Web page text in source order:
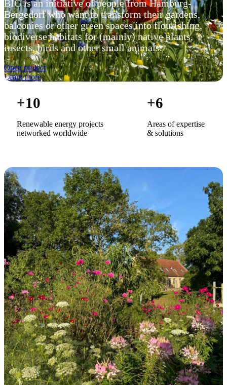
BIG is an initiative of people from Hamburg-
Bergedorf who want to transform their gardens,
balconies or other green spaces into flourishing,
biodiverse habitats for (mainly) native plants,
insects, birds and other small animals.
Open project
Learn more
+10
Renewable energy projects
networked worldwide
+6
Areas of expertise
& solutions